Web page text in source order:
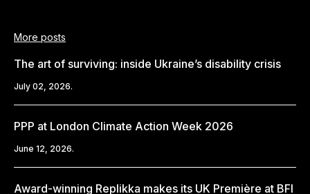
More posts
The art of surviving: inside Ukraine’s disability crisis
July 02, 2026.
PPP at London Climate Action Week 2026
June 12, 2026.
Award-winning Replikka makes its UK Première at BFI